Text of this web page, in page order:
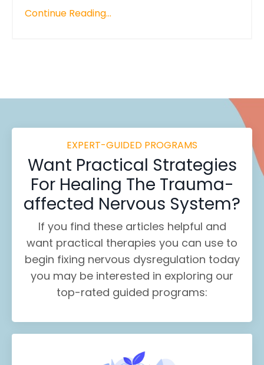
Continue Reading...
EXPERT-GUIDED PROGRAMS
Want Practical Strategies
For Healing The Trauma-
affected Nervous System?
If you find these articles helpful and
want practical therapies you can use to
begin fixing nervous dysregulation today
you may be interested in exploring our
top-rated guided programs: